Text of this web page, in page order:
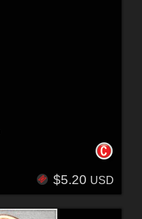
$5.20 USD